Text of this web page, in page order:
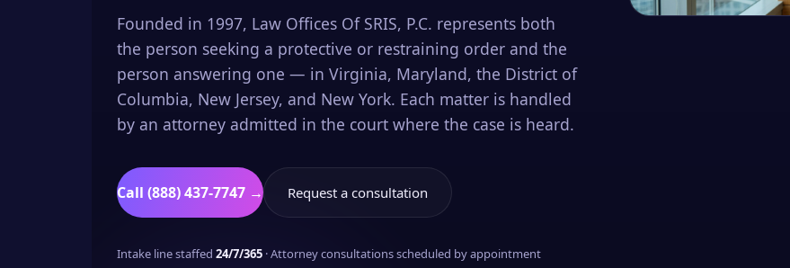
Founded in 1997, Law Offices Of SRIS, P.C. represents both
the person seeking a protective or restraining order and the
person answering one — in Virginia, Maryland, the District of
Columbia, New Jersey, and New York. Each matter is handled
by an attorney admitted in the court where the case is heard.
Call (888) 437-7747 → Request a consultation
Intake line staffed 24/7/365 · Attorney consultations scheduled by appointment